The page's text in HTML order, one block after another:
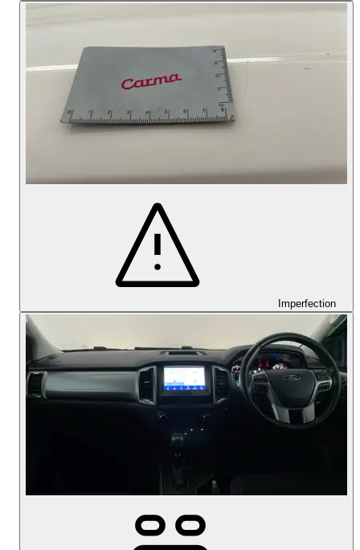
Imperfection